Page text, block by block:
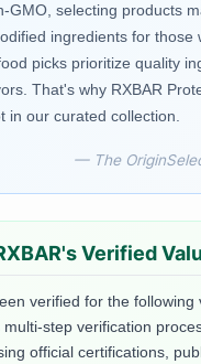
GMO, selecting products
ingredients for those
picks prioritize quality
That's why RXBAR
in our curated collection.
— The
's Verified
verified for the following
step verification
official certifications,